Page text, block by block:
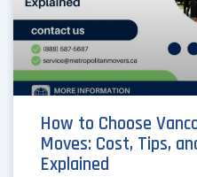
How to Choose
Moves: Cost, Tips,
Explained